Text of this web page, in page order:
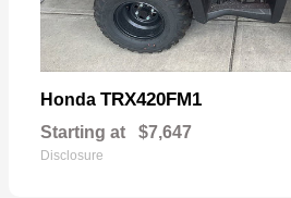
Honda TRX420FM1
Starting at $7,647
Disclosure